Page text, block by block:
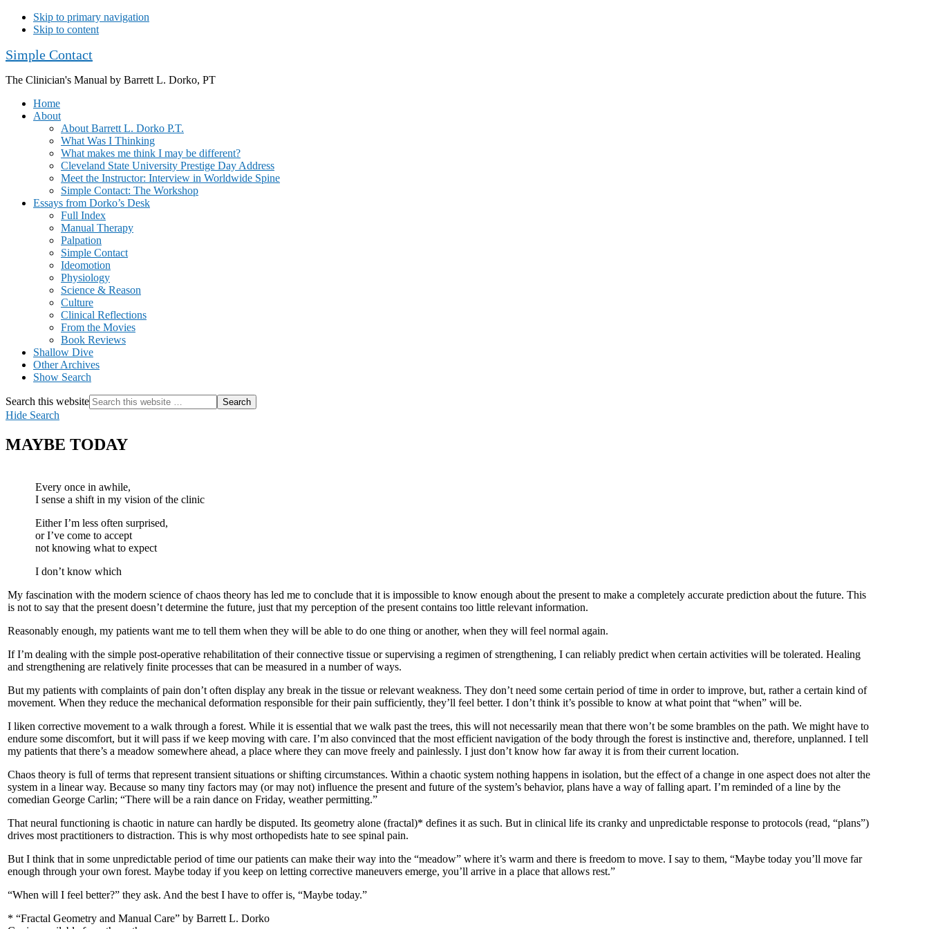
Skip to primary navigation
Skip to content
Simple Contact
The Clinician's Manual by Barrett L. Dorko, PT
Home
About
About Barrett L. Dorko P.T.
What Was I Thinking
What makes me think I may be different?
Cleveland State University Prestige Day Address
Meet the Instructor: Interview in Worldwide Spine
Simple Contact: The Workshop
Essays from Dorko’s Desk
Full Index
Manual Therapy
Palpation
Simple Contact
Ideomotion
Physiology
Science & Reason
Culture
Clinical Reflections
From the Movies
Book Reviews
Shallow Dive
Other Archives
Show Search
Search this website
Hide Search
MAYBE TODAY
Every once in awhile,
I sense a shift in my vision of the clinic
Either I’m less often surprised,
or I’ve come to accept
not knowing what to expect
I don’t know which
My fascination with the modern science of chaos theory has led me to conclude that it is impossible to know enough about the present to make a completely accurate prediction about the future. This
is not to say that the present doesn’t determine the future, just that my perception of the present contains too little relevant information.
Reasonably enough, my patients want me to tell them when they will be able to do one thing or another, when they will feel normal again.
If I’m dealing with the simple post-operative rehabilitation of their connective tissue or supervising a regimen of strengthening, I can reliably predict when certain activities will be tolerated. Healing
and strengthening are relatively finite processes that can be measured in a number of ways.
But my patients with complaints of pain don’t often display any break in the tissue or relevant weakness. They don’t need some certain period of time in order to improve, but, rather a certain kind of
movement. When they reduce the mechanical deformation responsible for their pain sufficiently, they’ll feel better. I don’t think it’s possible to know at what point that “when” will be.
I liken corrective movement to a walk through a forest. While it is essential that we walk past the trees, this will not necessarily mean that there won’t be some brambles on the path. We might have to
endure some discomfort, but it will pass if we keep moving with care. I’m also convinced that the most efficient navigation of the body through the forest is instinctive and, therefore, unplanned. I tell
my patients that there’s a meadow somewhere ahead, a place where they can move freely and painlessly. I just don’t know how far away it is from their current location.
Chaos theory is full of terms that represent transient situations or shifting circumstances. Within a chaotic system nothing happens in isolation, but the effect of a change in one aspect does not alter the
system in a linear way. Because so many tiny factors may (or may not) influence the present and future of the system’s behavior, plans have a way of falling apart. I’m reminded of a line by the
comedian George Carlin; “There will be a rain dance on Friday, weather permitting.”
That neural functioning is chaotic in nature can hardly be disputed. Its geometry alone (fractal)* defines it as such. But in clinical life its cranky and unpredictable response to protocols (read, “plans”)
drives most practitioners to distraction. This is why most orthopedists hate to see spinal pain.
But I think that in some unpredictable period of time our patients can make their way into the “meadow” where it’s warm and there is freedom to move. I say to them, “Maybe today you’ll move far
enough through your own forest. Maybe today if you keep on letting corrective maneuvers emerge, you’ll arrive in a place that allows rest.”
“When will I feel better?” they ask. And the best I have to offer is, “Maybe today.”
* “Fractal Geometry and Manual Care” by Barrett L. Dorko